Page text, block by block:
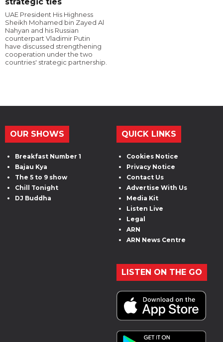
UAE President His Highness
Sheikh Mohamed bin Zayed Al
Nahyan and his Russian
counterpart Vladimir Putin
have discussed strengthening
cooperation under the two
countries' strategic partnership.
OUR SHOWS
Breakfast Number 1
Bajau Kya
The 5 to 9 show
Chill Tonight
DJ Buddha
QUICK LINKS
Cookies Notice
Privacy Notice
Contact Us
Advertise With Us
Media Kit
Listen Live
Legal
ARN
ARN News Centre
LISTEN ON THE GO